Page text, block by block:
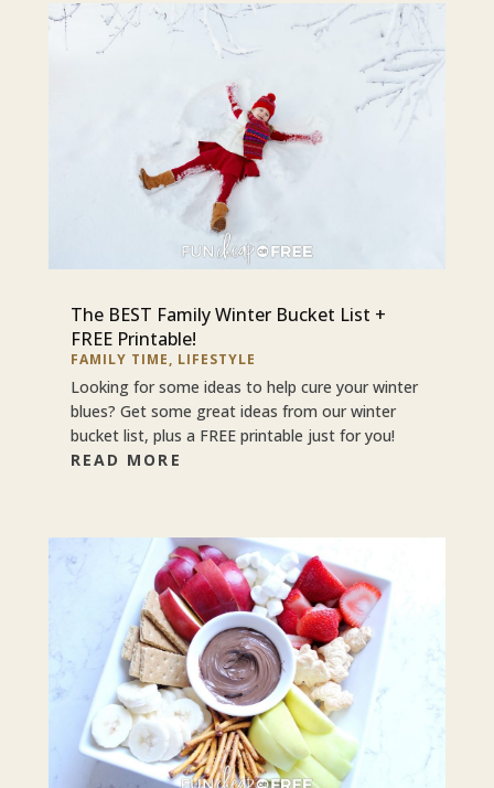
The BEST Family Winter Bucket List +
FREE Printable!
FAMILY TIME, LIFESTYLE
Looking for some ideas to help cure your winter
blues? Get some great ideas from our winter
bucket list, plus a FREE printable just for you!
READ MORE